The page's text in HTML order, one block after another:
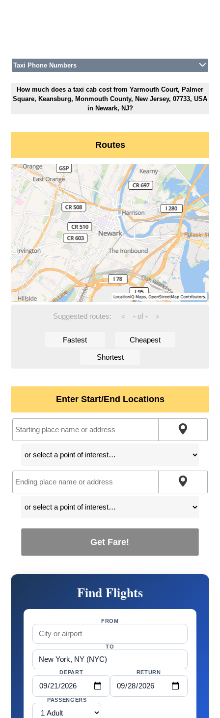
Taxi Phone Numbers
How much does a taxi cab cost from Yarmouth Court, Palmer
Square, Keansburg, Monmouth County, New Jersey, 07733, USA
in Newark, NJ?
Routes
Suggested routes: < -of - >
Fastest Cheapest
Shortest
Enter Start/End Locations
Get Fare!
Find Flights
FROM
TO
DEPART RETURN
PASSENGERS